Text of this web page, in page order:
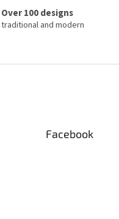
g
c
o
r
o
n
Over 100 designs
traditional and modern
Facebook